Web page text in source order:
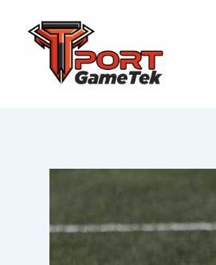
content